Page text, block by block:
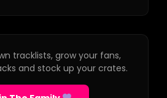
tracklists, grow your fans,
and stock up your crates.